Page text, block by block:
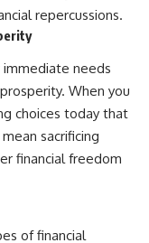
repercussions.
needs
When you
choices today that
sacrificing
financial freedom
of financial